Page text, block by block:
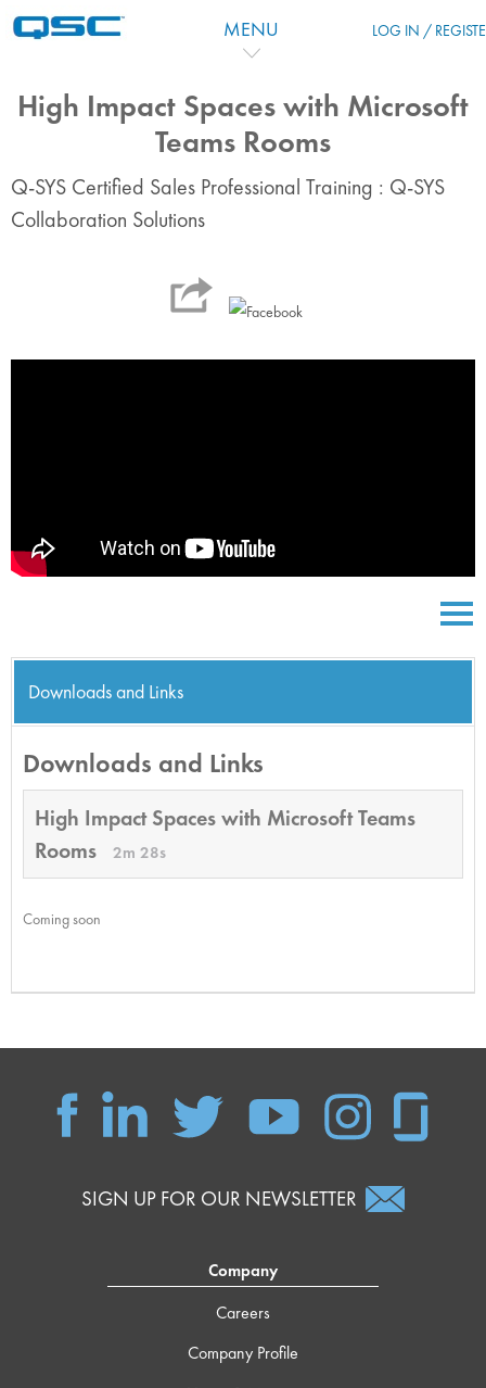
跳到主要内容
MENU LOG IN /
High Impact Spaces with Microsoft
Teams Rooms
Q-SYS Certified Sales Professional Training : Q-SYS
Collaboration Solutions
Downloads and Links
Downloads and Links
High Impact Spaces with Microsoft Teams
Rooms
2m 28s
Coming soon
SIGN UP FOR OUR NEWSLETTER
Company
Careers
Company Profile